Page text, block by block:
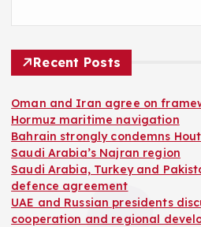
Recent Posts
Oman and Iran agree on
Hormuz maritime navigation
Bahrain strongly condemns
Saudi Arabia’s Najran region
Saudi Arabia, Turkey and
defence agreement
UAE and Russian presidents
cooperation and regional